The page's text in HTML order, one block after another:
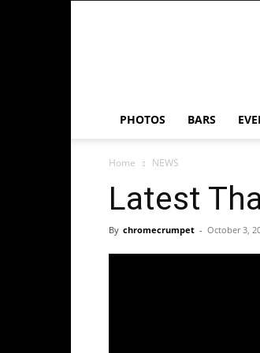
PHOTOS BARS
Home NEWS
Latest
By chromecrumpet - October 3,